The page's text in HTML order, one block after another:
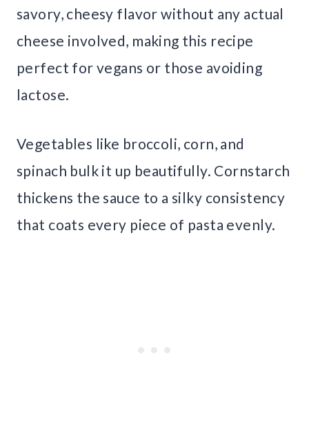
savory, cheesy flavor without any actual
cheese involved, making this recipe
perfect for vegans or those avoiding
lactose.
Vegetables like broccoli, corn, and
spinach bulk it up beautifully. Cornstarch
thickens the sauce to a silky consistency
that coats every piece of pasta evenly.